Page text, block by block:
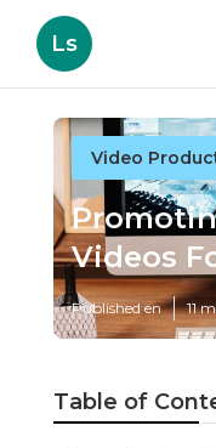
Ls
Video
Videos
Published en 11
Table of